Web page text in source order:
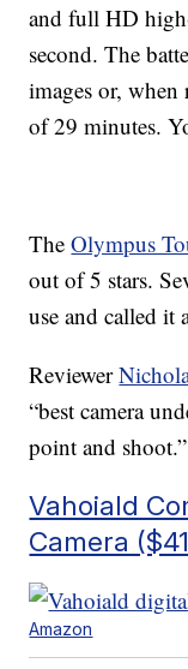
and full HD
second. The
images or,
of 29 minutes.
TheOlympus
out of 5 stars.
use and called it
Reviewer
“best camera
point and shoot.”
Vahoiald
Camera
Amazon